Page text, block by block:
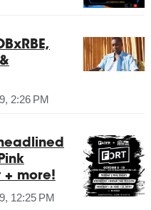
2:26 PM
headlined
+ more!
12:25 PM